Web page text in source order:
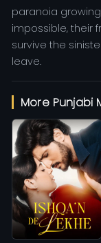
paranoia
impossible, their
survive the
leave.
More Punjabi